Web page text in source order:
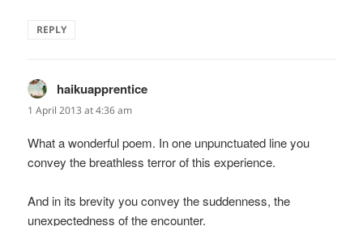
REPLY
haikuapprentice
1 April 2013 at 4:36 am
What a wonderful poem. In one unpunctuated line you
convey the breathless terror of this experience.
And in its brevity you convey the suddenness, the
unexpectedness of the encounter.